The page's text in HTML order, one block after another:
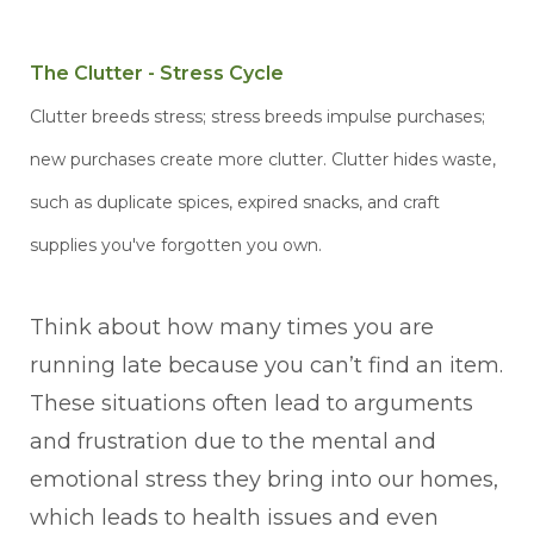
The Clutter - Stress Cycle
Clutter breeds stress; stress breeds impulse purchases;
new purchases create more clutter. Clutter hides waste,
such as duplicate spices, expired snacks, and craft
supplies you've forgotten you own.
Think about how many times you are
running late because you can’t find an item.
These situations often lead to arguments
and frustration due to the mental and
emotional stress they bring into our homes,
which leads to health issues and even